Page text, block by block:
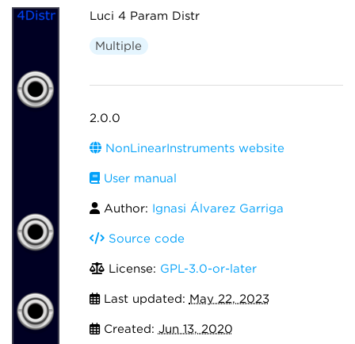
Luci 4 Param Distr
Multiple
2.0.0
NonLinearInstruments website
User manual
Author: Ignasi Álvarez Garriga
Source code
License: GPL-3.0-or-later
Last updated: May 22, 2023
Created: Jun 13, 2020